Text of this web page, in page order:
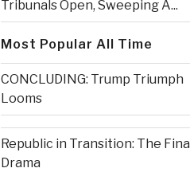
Tribunals Open, Sweeping A...
Most Popular All Time
CONCLUDING: Trump Triumph
Looms
Republic in Transition: The Final
Drama